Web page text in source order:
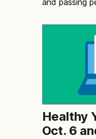
Healthy
Oct. 6